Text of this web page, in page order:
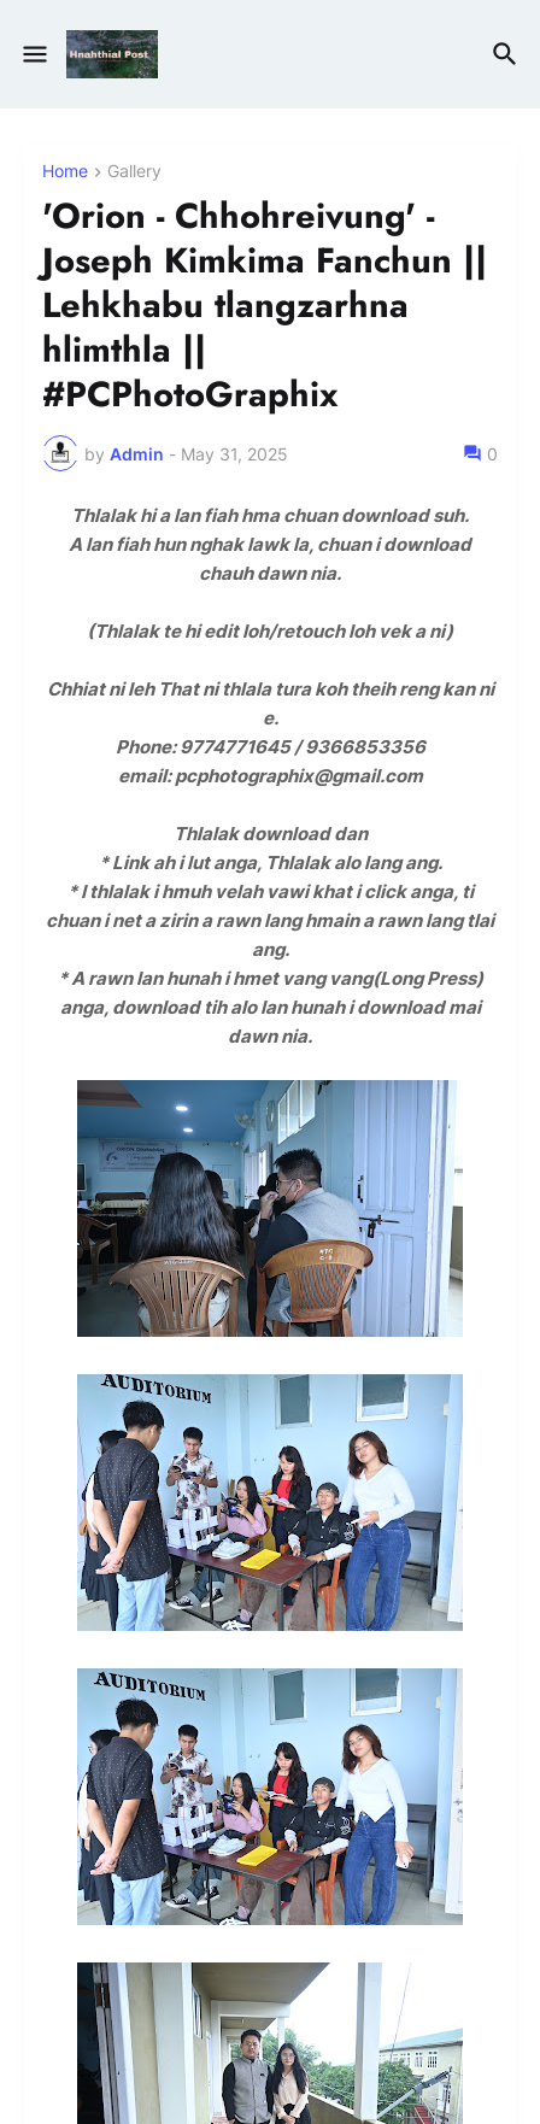
Home Gallery
'Orion - Chhohreivung' -
Joseph Kimkima Fanchun ||
Lehkhabu tlangzarhna
hlimthla ||
#PCPhotoGraphix
by Admin - May 31, 2025 0
Thlalak hi a lan fiah hma chuan download suh.
A lan fiah hun nghak lawk la, chuan i download
chauh dawn nia.
(Thlalak te hi edit loh/retouch loh vek a ni)
Chhiat ni leh That ni thlala tura koh theih reng kan ni
e.
Phone: 9774771645 / 9366853356
email: pcphotographix@gmail.com
Thlalak download dan
* Link ah i lut anga, Thlalak alo lang ang.
* I thlalak i hmuh velah vawi khat i click anga, ti
chuan i net a zirin a rawn lang hmain a rawn lang tlai
ang.
* A rawn lan hunah i hmet vang vang(Long Press)
anga, download tih alo lan hunah i download mai
dawn nia.